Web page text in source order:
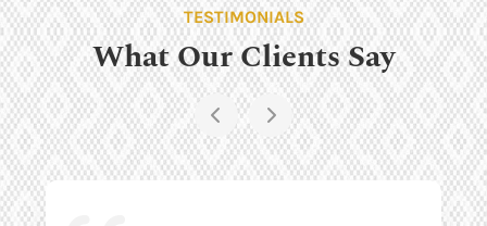
TESTIMONIALS
What Our Clients Say